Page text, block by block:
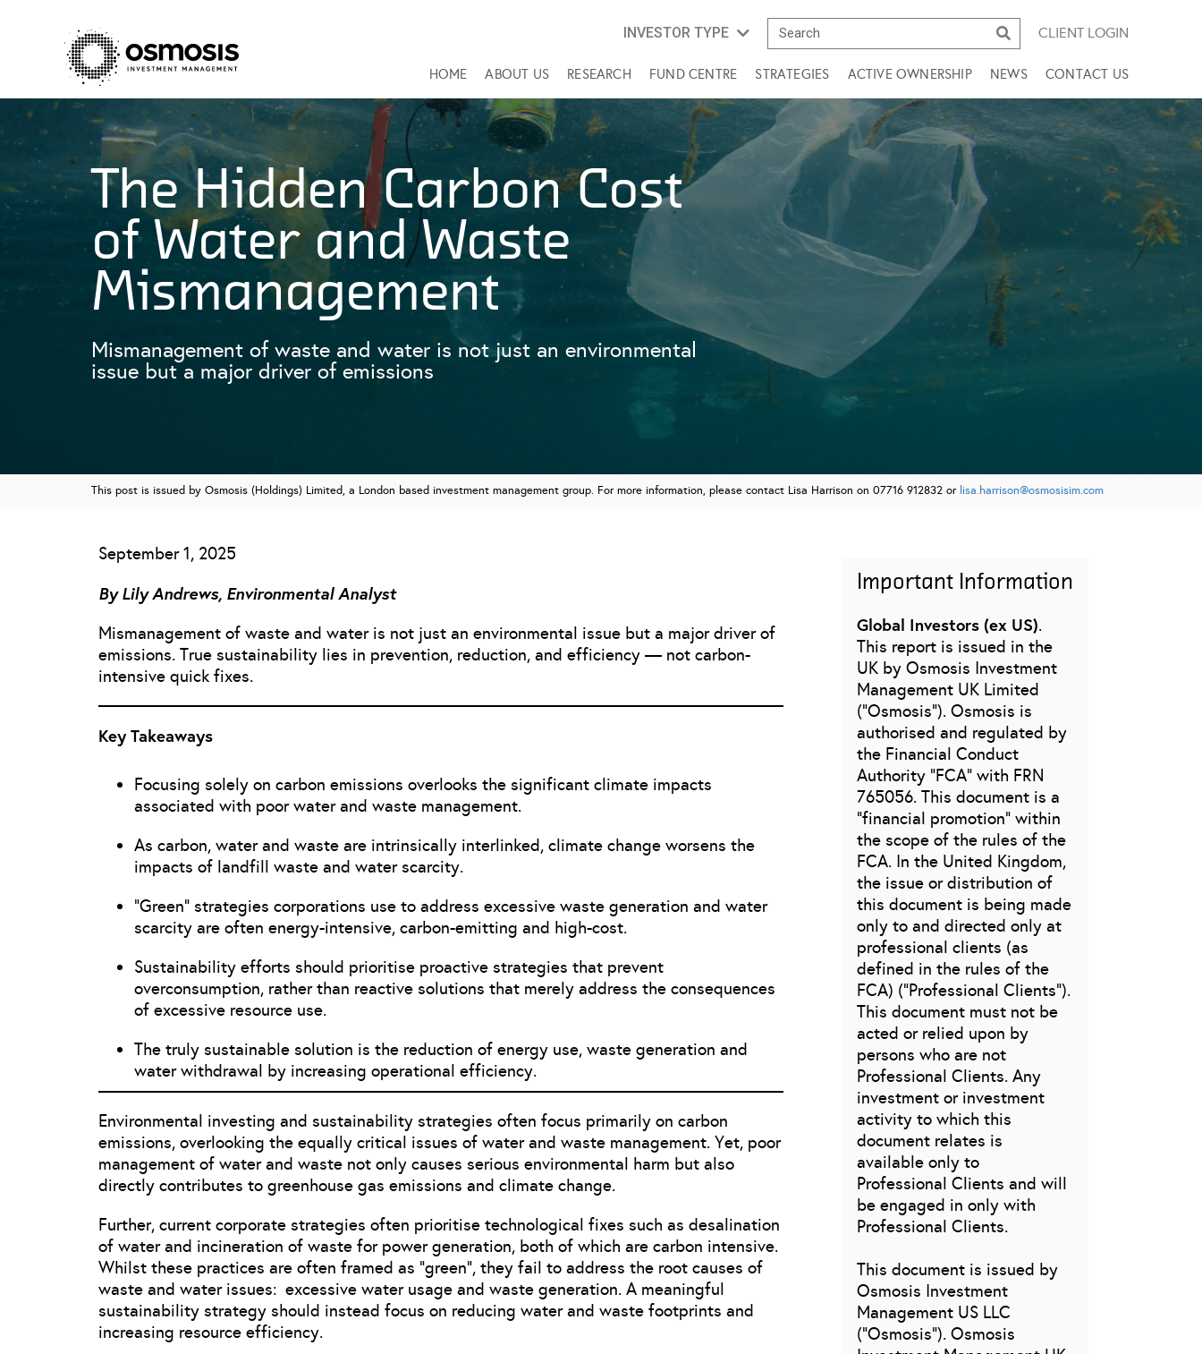
INVESTOR TYPE CLIENT LOGIN
HOME ABOUT US RESEARCH FUND CENTRE STRATEGIES ACTIVE OWNERSHIP NEWS CONTACT US
The Hidden Carbon Cost
of Water and Waste
Mismanagement
Mismanagement of waste and water is not just an environmental
issue but a major driver of emissions
This post is issued by Osmosis (Holdings) Limited, a London based investment management group. For more information, please contact Lisa Harrison on 07716 912832 or lisa.harrison@osmosisim.com
September 1, 2025
By Lily Andrews, Environmental Analyst
Mismanagement of waste and water is not just an environmental issue but a major driver of
emissions. True sustainability lies in prevention, reduction, and efficiency — not carbon-
intensive quick fixes.
Key Takeaways
Focusing solely on carbon emissions overlooks the significant climate impacts
associated with poor water and waste management.
As carbon, water and waste are intrinsically interlinked, climate change worsens the
impacts of landfill waste and water scarcity.
“Green” strategies corporations use to address excessive waste generation and water
scarcity are often energy-intensive, carbon-emitting and high-cost.
Sustainability efforts should prioritise proactive strategies that prevent
overconsumption, rather than reactive solutions that merely address the consequences
of excessive resource use.
The truly sustainable solution is the reduction of energy use, waste generation and
water withdrawal by increasing operational efficiency.
Environmental investing and sustainability strategies often focus primarily on carbon
emissions, overlooking the equally critical issues of water and waste management. Yet, poor
management of water and waste not only causes serious environmental harm but also
directly contributes to greenhouse gas emissions and climate change.
Further, current corporate strategies often prioritise technological fixes such as desalination
of water and incineration of waste for power generation, both of which are carbon intensive.
Whilst these practices are often framed as “green”, they fail to address the root causes of
waste and water issues: excessive water usage and waste generation. A meaningful
sustainability strategy should instead focus on reducing water and waste footprints and
increasing resource efficiency.
Important Information
Global Investors (ex US).
This report is issued in the
UK by Osmosis Investment
Management UK Limited
(“Osmosis”). Osmosis is
authorised and regulated by
the Financial Conduct
Authority “FCA” with FRN
765056. This document is a
“financial promotion” within
the scope of the rules of the
FCA. In the United Kingdom,
the issue or distribution of
this document is being made
only to and directed only at
professional clients (as
defined in the rules of the
FCA) (“Professional Clients”).
This document must not be
acted or relied upon by
persons who are not
Professional Clients. Any
investment or investment
activity to which this
document relates is
available only to
Professional Clients and will
be engaged in only with
Professional Clients.
This document is issued by
Osmosis Investment
Management US LLC
(“Osmosis”). Osmosis